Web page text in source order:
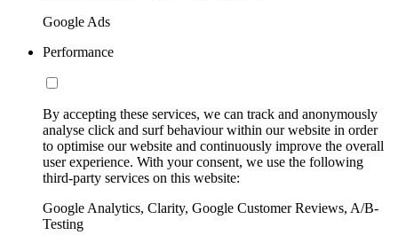
Google Ads
Performance
By accepting these services, we can track and anonymously
analyse click and surf behaviour within our website in order
to optimise our website and continuously improve the overall
user experience. With your consent, we use the following
third-party services on this website:
Google Analytics, Clarity, Google Customer Reviews, A/B-
Testing